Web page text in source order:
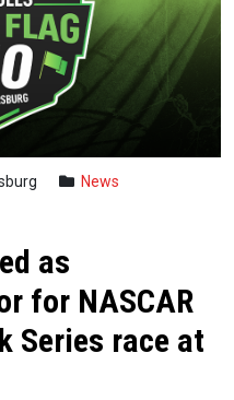
News
as
for NASCAR
Series race at